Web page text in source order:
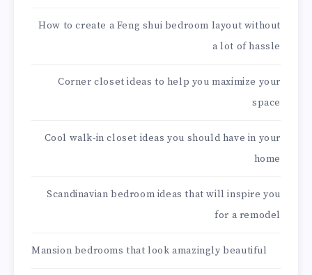
How to create a Feng shui bedroom layout without
a lot of hassle
Corner closet ideas to help you maximize your
space
Cool walk-in closet ideas you should have in your
home
Scandinavian bedroom ideas that will inspire you
for a remodel
Mansion bedrooms that look amazingly beautiful